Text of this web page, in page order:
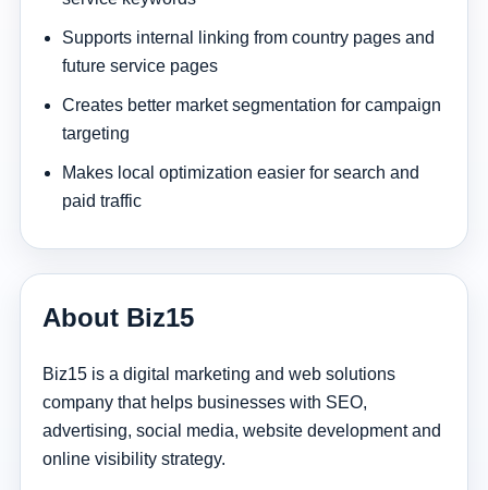
Supports internal linking from country pages and
future service pages
Creates better market segmentation for campaign
targeting
Makes local optimization easier for search and
paid traffic
About Biz15
Biz15 is a digital marketing and web solutions
company that helps businesses with SEO,
advertising, social media, website development and
online visibility strategy.